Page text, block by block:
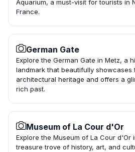
Aquarium, a must-visit for tourists in
France.
German Gate
Explore the German Gate in Metz, a
landmark that beautifully showcases
architectural heritage and offers a
rich past.
Museum of La Cour d'Or
Explore the Museum of La Cour d'Or
treasure trove of history, art, and